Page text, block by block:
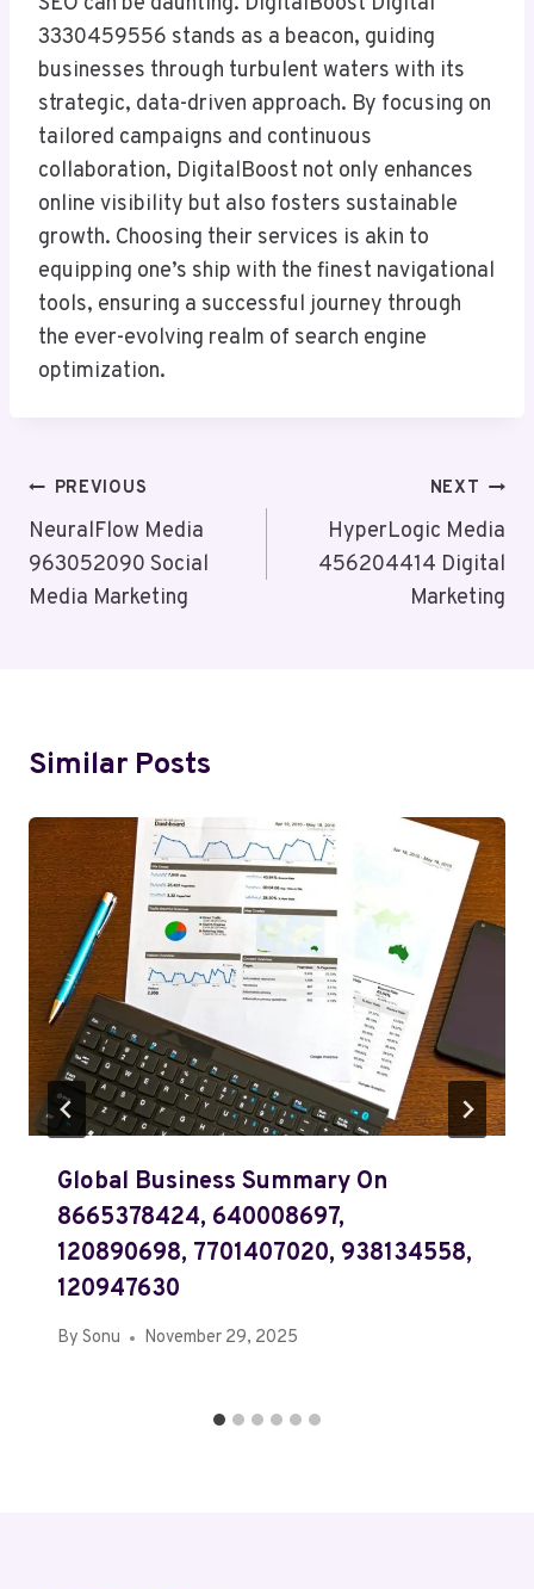
3330459556 stands as a beacon, guiding
businesses through turbulent waters with its
strategic, data-driven approach. By focusing on
tailored campaigns and continuous
collaboration, DigitalBoost not only enhances
online visibility but also fosters sustainable
growth. Choosing their services is akin to
equipping one’s ship with the finest navigational
tools, ensuring a successful journey through
the ever-evolving realm of search engine
optimization.
Post
Navigation
PREVIOUS
NeuralFlow Media
963052090 Social
Media Marketing
NEXT
HyperLogic Media
456204414 Digital
Marketing
Similar Posts
Global Business Summary On
8665378424, 640008697,
120890698, 7701407020, 938134558,
120947630
By Sonu November 29, 2025